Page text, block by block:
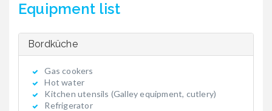
Equipment list
Bordküche
Gas cookers
Hot water
Kitchen utensils (Galley equipment, cutlery)
Refrigerator